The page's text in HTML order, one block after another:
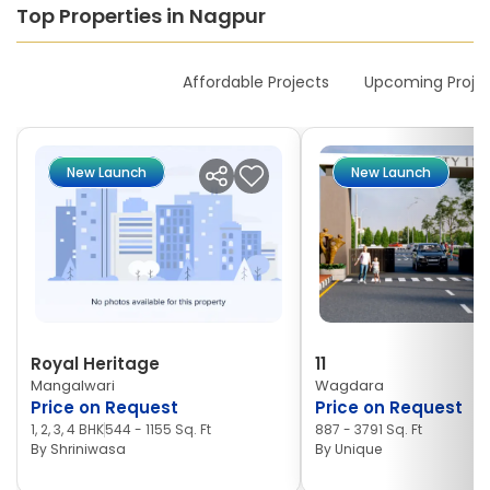
Top Properties in Nagpur
Affordable Projects Upcoming
New Launch
Royal Heritage
Mangalwari
Price on Request
1, 2, 3, 4 BHK544 - 1155 Sq. Ft
By Shriniwasa
New Launch
11
Wagdara
Price on Request
887 - 3791 Sq. Ft
ByUnique